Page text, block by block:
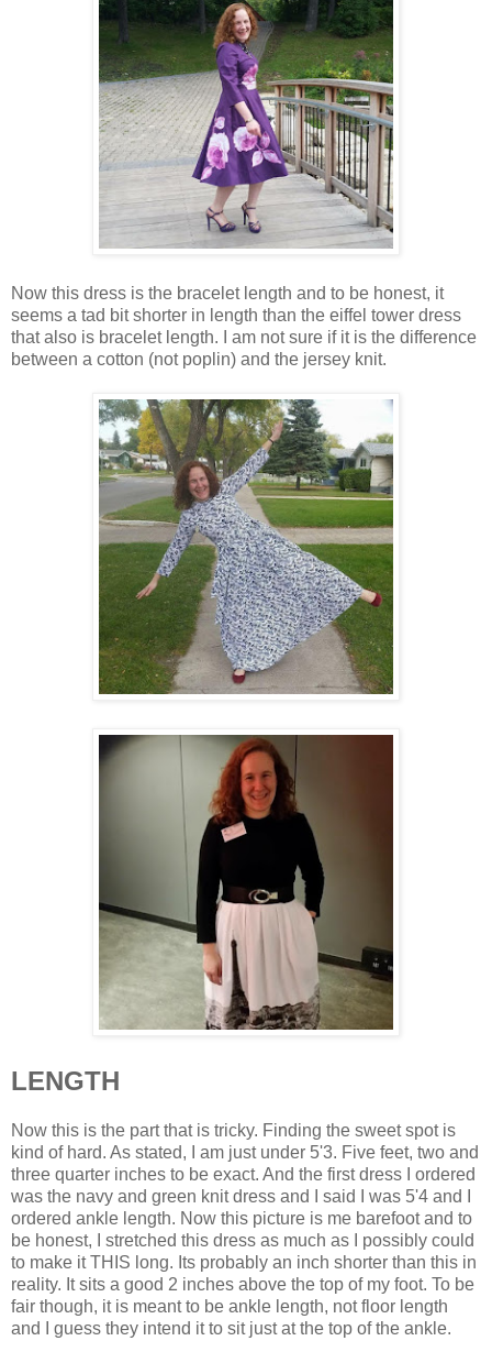
Now this dress is the bracelet length and to be honest, it
seems a tad bit shorter in length than the eiffel tower dress
that also is bracelet length. I am not sure if it is the difference
between a cotton (not poplin) and the jersey knit.
LENGTH
Now this is the part that is tricky. Finding the sweet spot is
kind of hard. As stated, I am just under 5'3. Five feet, two and
three quarter inches to be exact. And the first dress I ordered
was the navy and green knit dress and I said I was 5'4 and I
ordered ankle length. Now this picture is me barefoot and to
be honest, I stretched this dress as much as I possibly could
to make it THIS long. Its probably an inch shorter than this in
reality. It sits a good 2 inches above the top of my foot. To be
fair though, it is meant to be ankle length, not floor length
and I guess they intend it to sit just at the top of the ankle.